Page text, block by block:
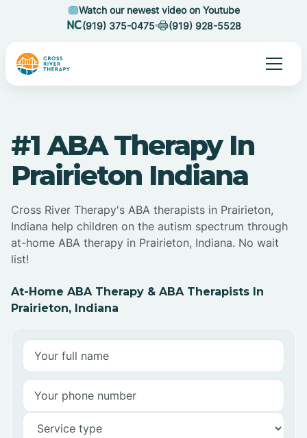
Watch our newest video on Youtube
(919) 375-0475
(919) 928-5528
#1 ABA Therapy In
Prairieton Indiana
Cross River Therapy's ABA therapists in Prairieton,
Indiana help children on the autism spectrum through
at-home ABA therapy in Prairieton, Indiana. No wait
list!
At-Home ABA Therapy & ABA Therapists In
Prairieton, Indiana